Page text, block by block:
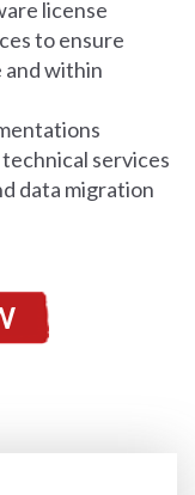
license
to ensure
and within
services
data migration